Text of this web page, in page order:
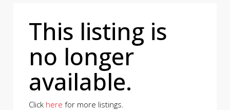
This listing is
no longer
available.
Click here for more listings.